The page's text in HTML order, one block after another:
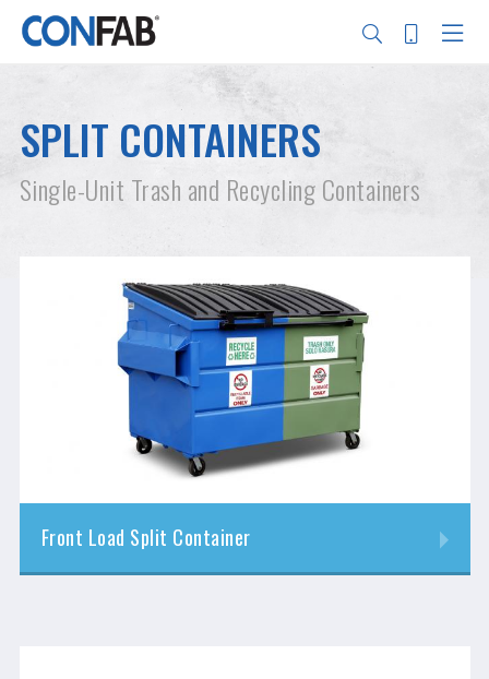
Skip
content
SPLIT CONTAINERS
Single-Unit Trash and Recycling Containers
Front Load Split Container
Search